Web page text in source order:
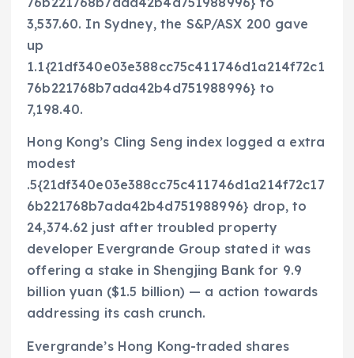
3,537.60. In Sydney, the S&P/ASX 200 gave
up
1.1{21df340e03e388cc75c411746d1a214f72c1
76b221768b7ada42b4d751988996} to
7,198.40.
Hong Kong’s Cling Seng index logged a extra
modest
.5{21df340e03e388cc75c411746d1a214f72c17
6b221768b7ada42b4d751988996} drop, to
24,374.62 just after troubled property
developer Evergrande Group stated it was
offering a stake in Shengjing Bank for 9.9
billion yuan ($1.5 billion) — a action towards
addressing its cash crunch.
Evergrande’s Hong Kong-traded shares